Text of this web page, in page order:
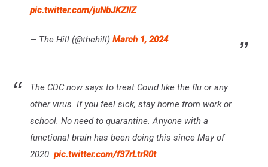
pic.twitter.com/juNbJKZlIZ
— The Hill (@thehill) March 1, 2024
The CDC now says to treat Covid like the flu or any
other virus. If you feel sick, stay home from work or
school. No need to quarantine. Anyone with a
functional brain has been doing this since May of
2020. pic.twitter.com/f37rLtrR0t